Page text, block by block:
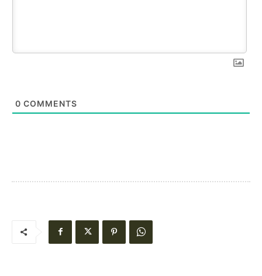
0 COMMENTS